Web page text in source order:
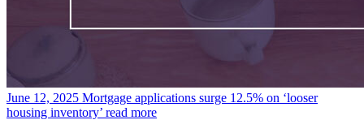
June 12, 2025 Mortgage applications surge 12.5% on ‘looser
housing inventory’ read more